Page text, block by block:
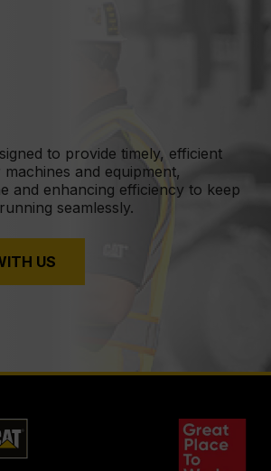
to provide timely, efficient
and equipment,
and enhancing efficiency to keep
seamlessly.
US